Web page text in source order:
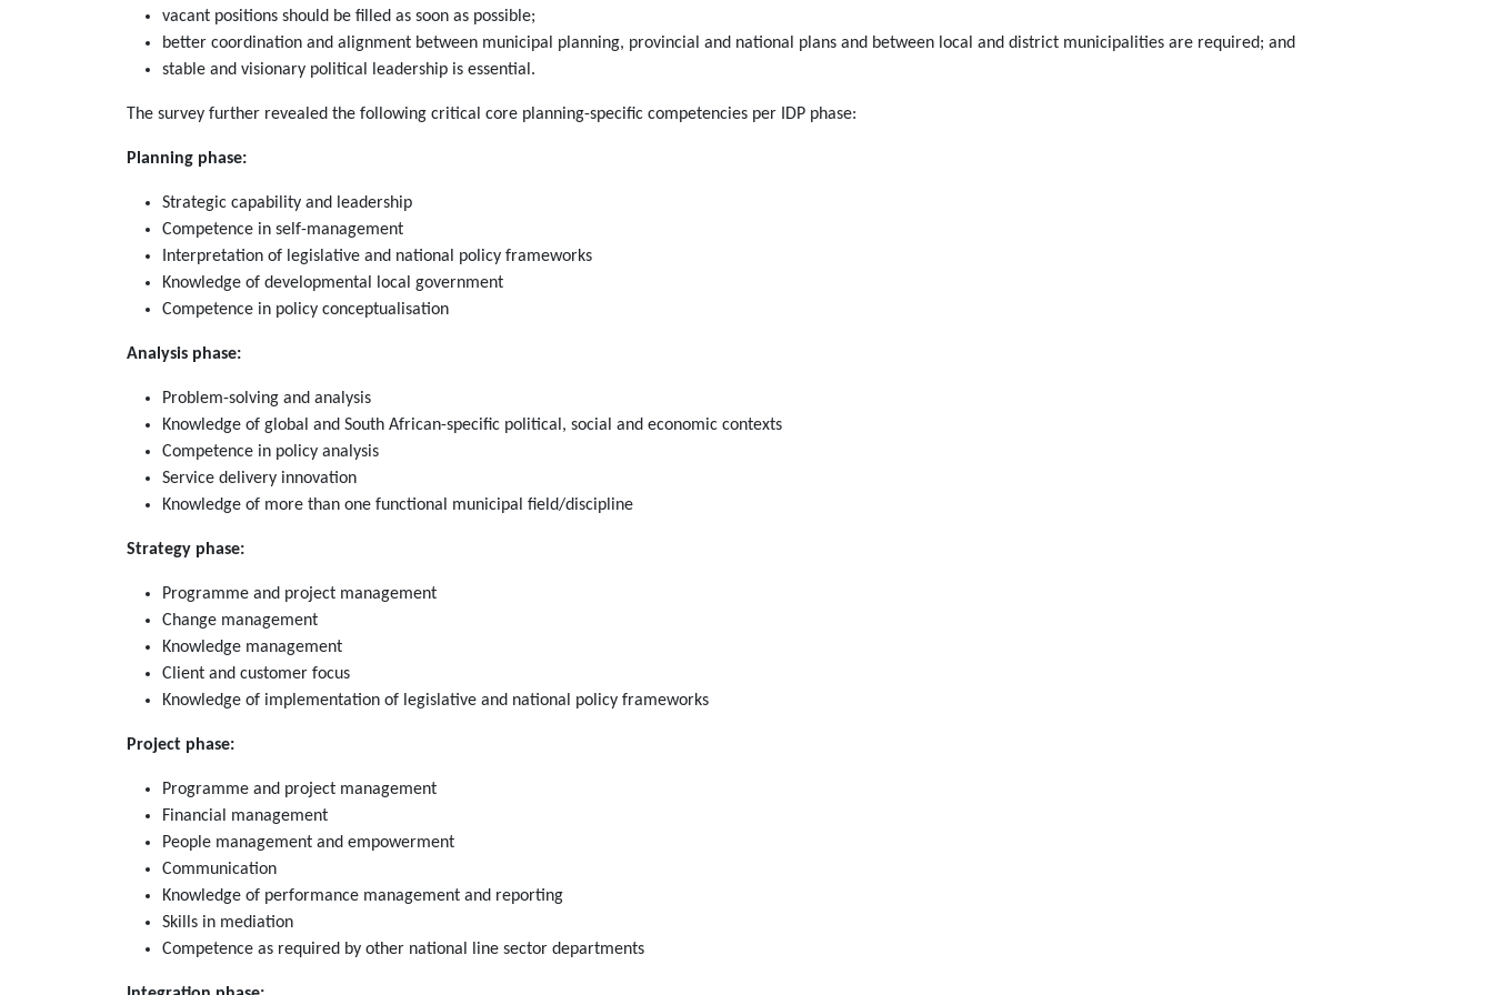
vacant positions should be filled as soon as possible;
better coordination and alignment between municipal planning, provincial and national plans and between local and district municipalities are required; and
stable and visionary political leadership is essential.
The survey further revealed the following critical core planning-specific competencies per IDP phase:
Planning phase:
Strategic capability and leadership
Competence in self-management
Interpretation of legislative and national policy frameworks
Knowledge of developmental local government
Competence in policy conceptualisation
Analysis phase:
Problem-solving and analysis
Knowledge of global and South African-specific political, social and economic contexts
Competence in policy analysis
Service delivery innovation
Knowledge of more than one functional municipal field/discipline
Strategy phase:
Programme and project management
Change management
Knowledge management
Client and customer focus
Knowledge of implementation of legislative and national policy frameworks
Project phase:
Programme and project management
Financial management
People management and empowerment
Communication
Knowledge of performance management and reporting
Skills in mediation
Competence as required by other national line sector departments